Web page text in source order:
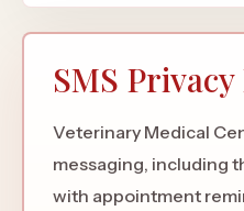
SMS
Veterinary Medical
messaging, including
with appointment